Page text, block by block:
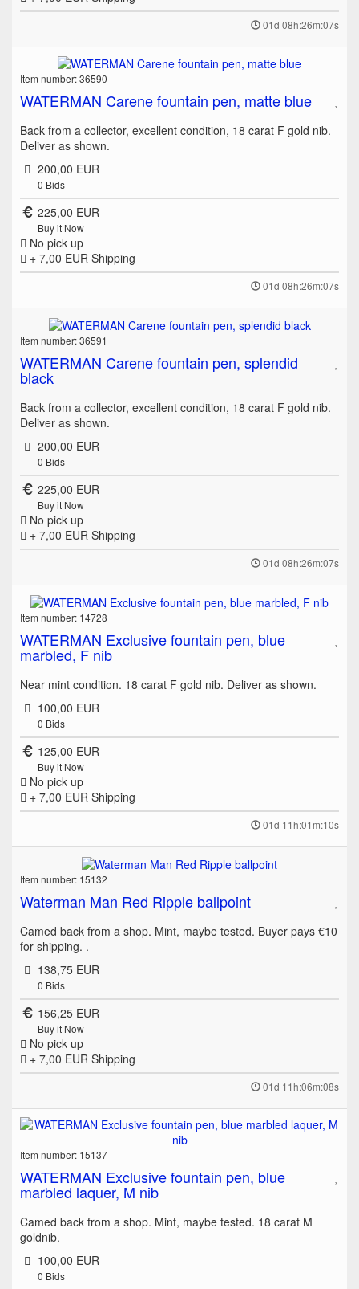
01d 08h:26m:07s
Item number: 36590
WATERMAN Carene fountain pen, matte blue
Back from a collector, excellent condition, 18 carat F gold nib.
Deliver as shown.
200,00 EUR
0 Bids
225,00 EUR
Buy it Now
No pick up
+ 7,00 EUR Shipping
01d 08h:26m:07s
Item number: 36591
WATERMAN Carene fountain pen, splendid
black
Back from a collector, excellent condition, 18 carat F gold nib.
Deliver as shown.
200,00 EUR
0 Bids
225,00 EUR
Buy it Now
No pick up
+ 7,00 EUR Shipping
01d 08h:26m:07s
Item number: 14728
WATERMAN Exclusive fountain pen, blue
marbled, F nib
Near mint condition. 18 carat F gold nib. Deliver as shown.
100,00 EUR
0 Bids
125,00 EUR
Buy it Now
No pick up
+ 7,00 EUR Shipping
01d 11h:01m:10s
Item number: 15132
Waterman Man Red Ripple ballpoint
Camed back from a shop. Mint, maybe tested. Buyer pays €10
for shipping. .
138,75 EUR
0 Bids
156,25 EUR
Buy it Now
No pick up
+ 7,00 EUR Shipping
01d 11h:06m:08s
Item number: 15137
WATERMAN Exclusive fountain pen, blue
marbled laquer, M nib
Camed back from a shop. Mint, maybe tested. 18 carat M
goldnib.
100,00 EUR
0 Bids